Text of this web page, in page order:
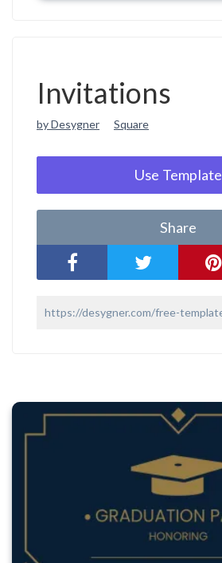
Invitations
by Desygner Square
Use Template
Share